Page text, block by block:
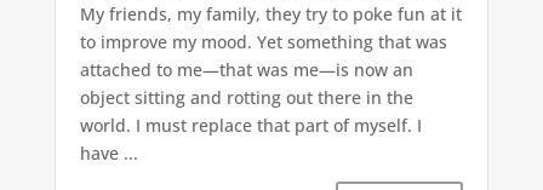
My friends, my family, they try to poke fun at it
to improve my mood. Yet something that was
attached to me—that was me—is now an
object sitting and rotting out there in the
world. I must replace that part of myself. I
have ...